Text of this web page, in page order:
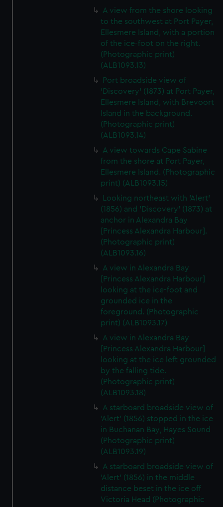
A view from the shore looking
to the southwest at Port Payer,
Ellesmere Island, with a portion
of the ice-foot on the right.
(Photographic print)
(ALB1093.13)
Port broadside view of
'Discovery' (1873) at Port Payer,
Ellesmere Island, with Brevoort
Island in the background.
(Photographic print)
(ALB1093.14)
A view towards Cape Sabine
from the shore at Port Payer,
Ellesmere Island. (Photographic
print) (ALB1093.15)
Looking northeast with 'Alert'
(1856) and 'Discovery' (1873) at
anchor in Alexandra Bay
[Princess Alexandra Harbour].
(Photographic print)
(ALB1093.16)
A view in Alexandra Bay
[Princess Alexandra Harbour]
looking at the ice-foot and
grounded ice in the
foreground. (Photographic
print) (ALB1093.17)
A view in Alexandra Bay
[Princess Alexandra Harbour]
looking at the ice left grounded
by the falling tide.
(Photographic print)
(ALB1093.18)
A starboard broadside view of
'Alert' (1856) stopped in the ice
in Buchanan Bay, Hayes Sound
(Photographic print)
(ALB1093.19)
A starboard broadside view of
'Alert' (1856) in the middle
distance beset in the ice off
Victoria Head (Photographic